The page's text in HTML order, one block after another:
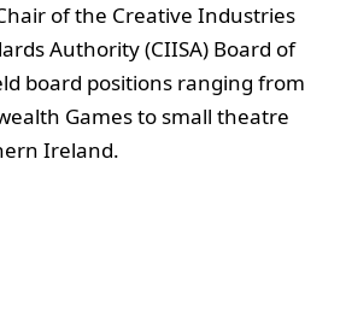
of the Creative Industries
Authority (CIISA) Board of
board positions ranging from
Games to small theatre
Ireland.